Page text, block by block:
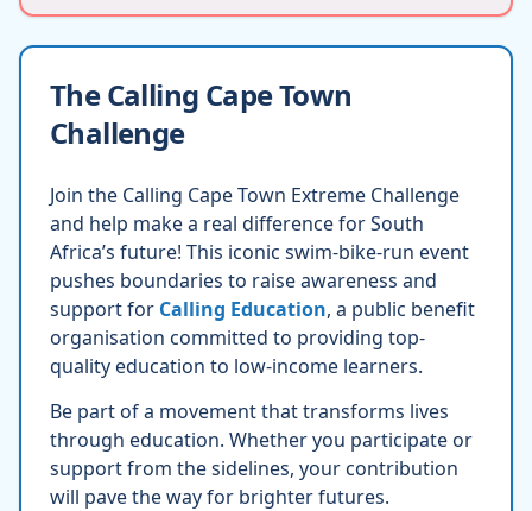
The Calling Cape Town
Challenge
Join the Calling Cape Town Extreme Challenge
and help make a real difference for South
Africa’s future! This iconic swim-bike-run event
pushes boundaries to raise awareness and
support for Calling Education, a public benefit
organisation committed to providing top-
quality education to low-income learners.
Be part of a movement that transforms lives
through education. Whether you participate or
support from the sidelines, your contribution
will pave the way for brighter futures.